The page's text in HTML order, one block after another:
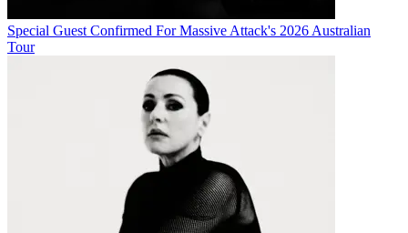
Special Guest Confirmed For Massive Attack's 2026 Australian
Tour